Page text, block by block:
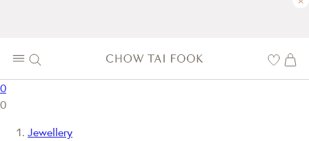
0
0
Jewellery